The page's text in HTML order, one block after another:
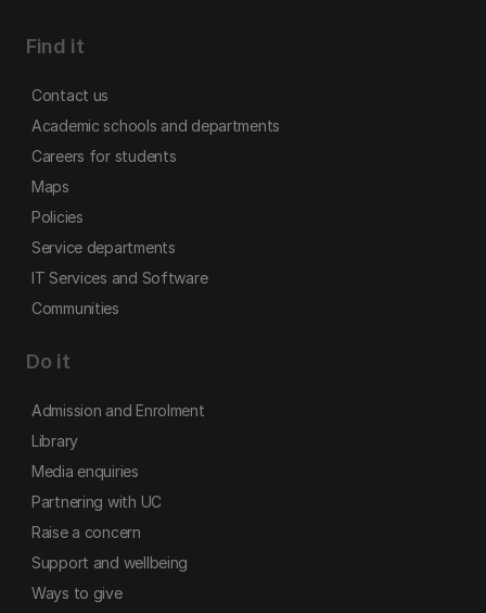
Find it
Contact us
Academic schools and departments
Careers for students
Maps
Policies
Service departments
IT Services and Software
Communities
Do it
Admission and Enrolment
Library
Media enquiries
Partnering with UC
Raise a concern
Support and wellbeing
Ways to give